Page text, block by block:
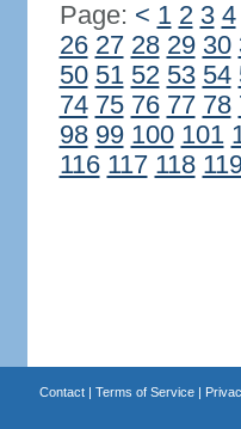
Page: < 1 2 3 4
26 27 28 29 30
50 51 52 53 54
74 75 76 77 78
98 99 100 101
116 117 118
Contact| Terms of Service|